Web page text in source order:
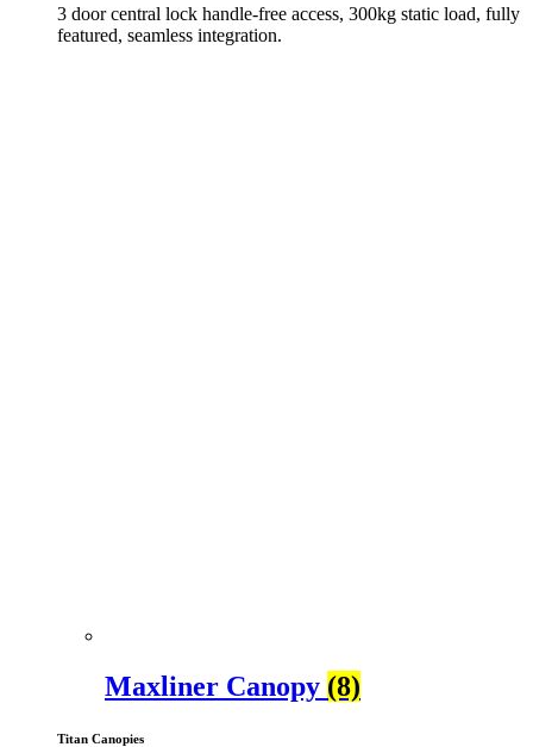
3 door central lock handle-free access, 300kg static load, fully
featured, seamless integration.
Maxliner Canopy (8)
Titan Canopies